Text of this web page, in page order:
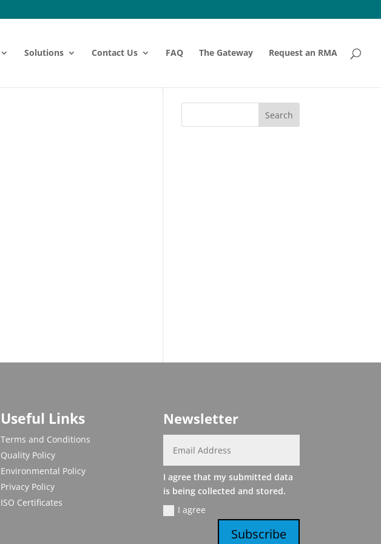
Solutions Contact Us FAQ The Gateway Request an RMA
Useful Links
Terms and Conditions
Quality Policy
Environmental Policy
Privacy Policy
ISO Certificates
Newsletter
I agree that my submitted data
is being collected and stored.
I agree
Subscribe